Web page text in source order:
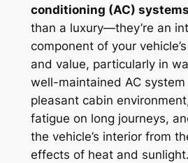
conditioning (AC) systems
than a luxury—they’re an
component of your
and value, particularly in
well-maintained AC system
pleasant cabin
fatigue on long journeys,
the vehicle’s interior from
effects of heat and sunlight.